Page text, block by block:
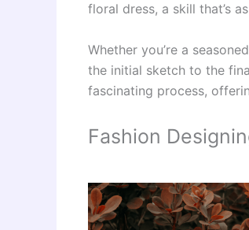
floral dress, a skill that’s
Whether you’re a
the initial sketch to the
fascinating process,
Fashion